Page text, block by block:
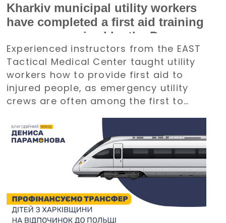
Kharkiv municipal utility workers
have completed a first aid training
course organized by the Denys
Paramonov Charity Foundation
Experienced instructors from the EAST
Tactical Medical Center taught utility
workers how to provide first aid to
injured people, as emergency utility
crews are often among the first to